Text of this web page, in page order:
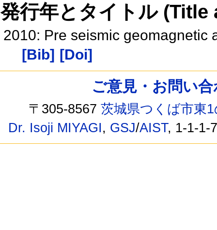
発行年とタイトル
2010: Pre seismic
[Bib] [Doi]
ご意見・お問い
〒305-8567茨城県つくば市東
Dr. Isoji MIYAGI, GSJ/AIST, 1-1-1-